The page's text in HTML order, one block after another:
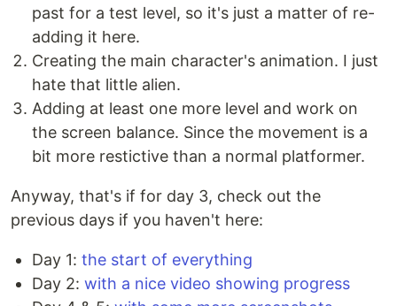
past for a test level, so it's just a matter of re-
adding it here.
Creating the main character's animation. I just
hate that little alien.
Adding at least one more level and work on
the screen balance. Since the movement is a
bit more restictive than a normal platformer.
Anyway, that's if for day 3, check out the
previous days if you haven't here:
Day 1: the start of everything
Day 2: with a nice video showing progress